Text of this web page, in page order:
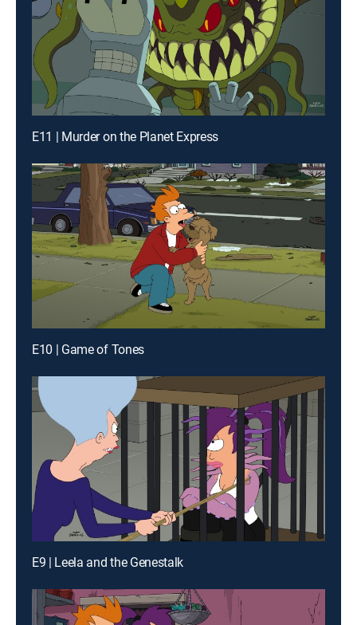
E11 | Murder on the Planet Express
E10 | Game of Tones
E9 | Leela and the Genestalk